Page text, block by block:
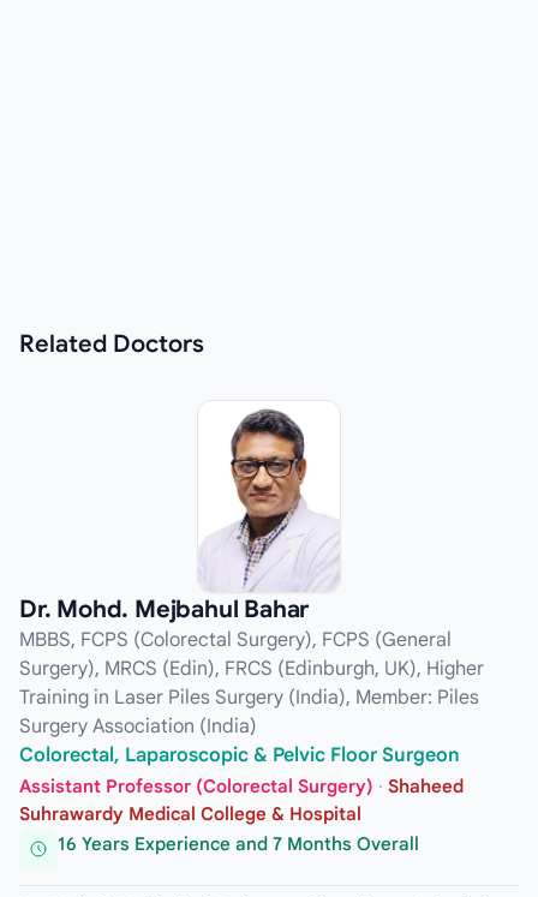
Related Doctors
Dr. Mohd. Mejbahul Bahar
MBBS, FCPS (Colorectal Surgery), FCPS (General
Surgery), MRCS (Edin), FRCS (Edinburgh, UK), Higher
Training in Laser Piles Surgery (India), Member: Piles
Surgery Association (India)
Colorectal, Laparoscopic & Pelvic Floor Surgeon
Assistant Professor (Colorectal Surgery) · Shaheed
Suhrawardy Medical College & Hospital
16 Years Experience and 7 Months Overall